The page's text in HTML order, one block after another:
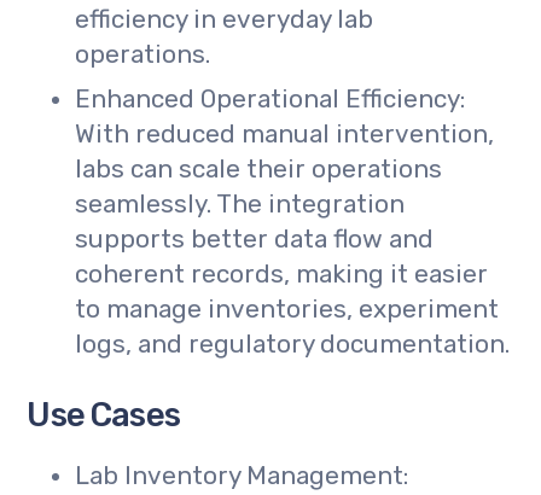
efficiency in everyday lab
operations.
Enhanced Operational Efficiency:
With reduced manual intervention,
labs can scale their operations
seamlessly. The integration
supports better data flow and
coherent records, making it easier
to manage inventories, experiment
logs, and regulatory documentation.
Use Cases
Lab Inventory Management: